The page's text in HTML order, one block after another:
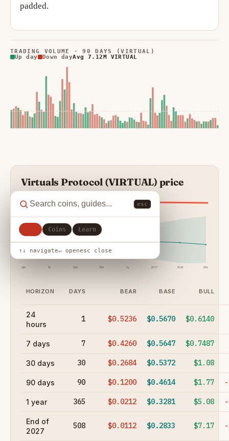
esc
Coins Learn
↑↓ navigate↵ openesc close
padded.
TRADING VOLUME · 90 DAYS (VIRTUAL)
Up day
Down dayAvg 7.12M VIRTUAL
Virtuals Protocol (VIRTUAL) price
prediction
BEARISH REGIME
24h 7d 30d 90d 1y 2027 2028 2030
HORIZON DAYS BEAR BASE BULL
24
hours
1 $0.5236 $0.5670 $0.6140
7 days 7 $0.4260 $0.5647 $0.7487
30 days 30 $0.2684 $0.5372 $1.08
90 days 90 $0.1200 $0.4614 $1.77
1 year 365 $0.0212 $0.3281 $5.08
End of
2027
508 $0.0112 $0.2833 $7.17